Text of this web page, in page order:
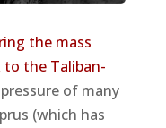
the mass
the Taliban-
of many
(which has